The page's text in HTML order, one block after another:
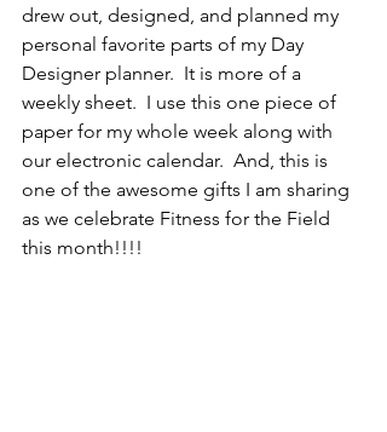
drew out, designed, and planned my
personal favorite parts of my Day
Designer planner.  It is more of a
weekly sheet.  I use this one piece of
paper for my whole week along with
our electronic calendar.  And, this is
one of the awesome gifts I am sharing
as we celebrate Fitness for the Field
this month!!!!